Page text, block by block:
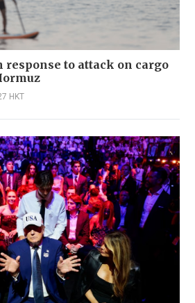
response to attack on cargo
HKT